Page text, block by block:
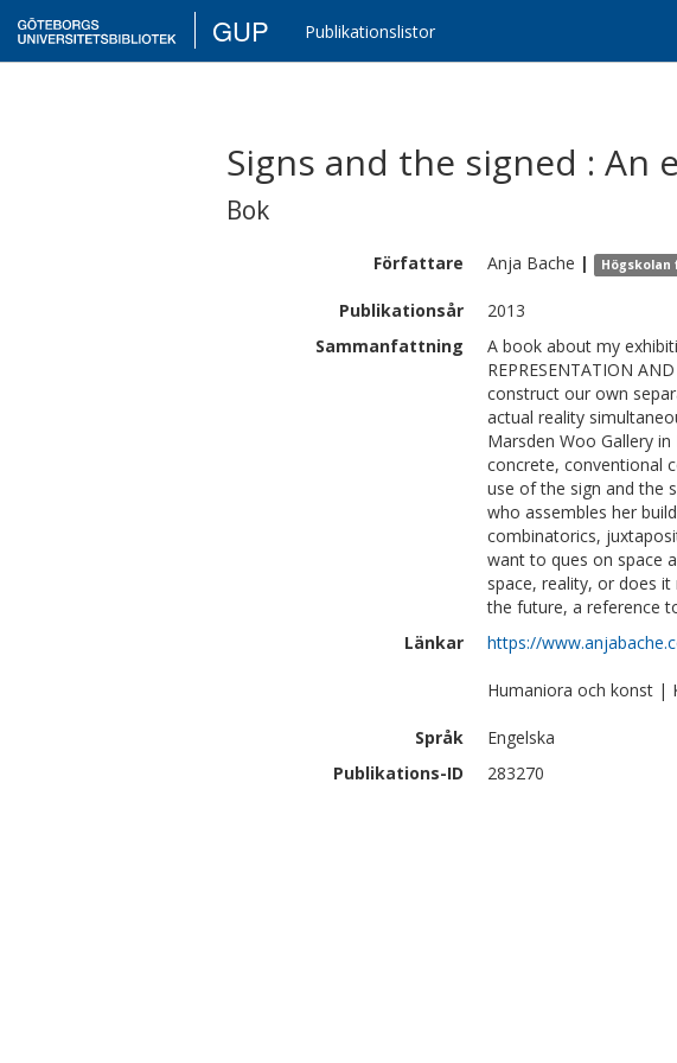
GUP Publikationslistor
Signs and the signed : An
Bok
Författare Anja Bache |
Publikationsår
2013
Sammanfattning
A book about my
REPRESENTATION
construct our own
actual reality
Marsden Woo Gallery
concrete, conventional
use of the sign and the
who assembles her
combinatorics,
want to ques on space
space, reality, or does
the future, a reference
Länkar
https://
Humaniora och konst |
Språk
Engelska
Publikations-ID
283270